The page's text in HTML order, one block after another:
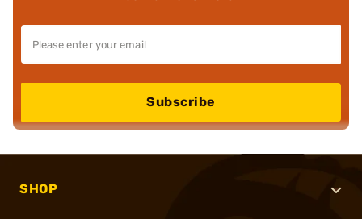
Subscribe
SHOP